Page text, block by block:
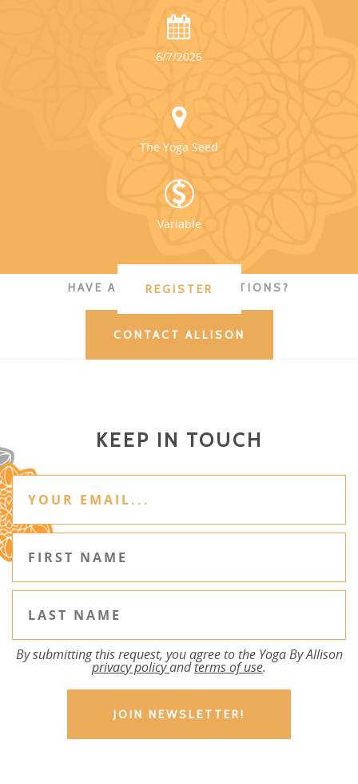
6/7/2026
The Yoga Seed
Variable
REGISTER
HAVE ADDITIONAL QUESTIONS?
CONTACT ALLISON
KEEP IN TOUCH
By submitting this request, you agree to the Yoga By Allison
privacy policyandterms of use.